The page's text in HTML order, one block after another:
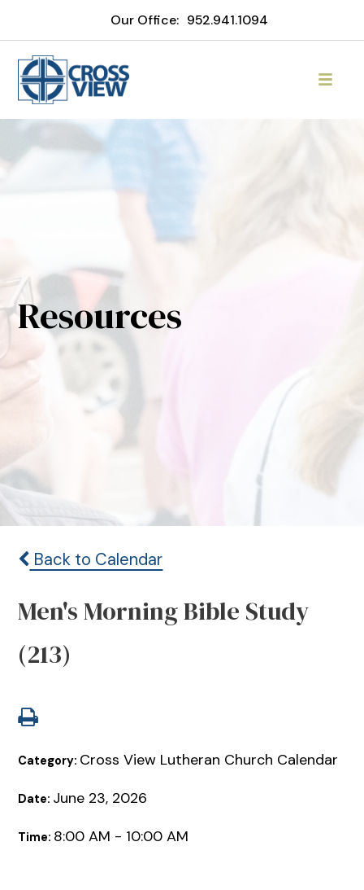
Our Office: 952.941.1094
Resources
Back to Calendar
Men's Morning Bible Study
(213)
Category: Cross View Lutheran Church Calendar
Date: June 23, 2026
Time: 8:00 AM - 10:00 AM